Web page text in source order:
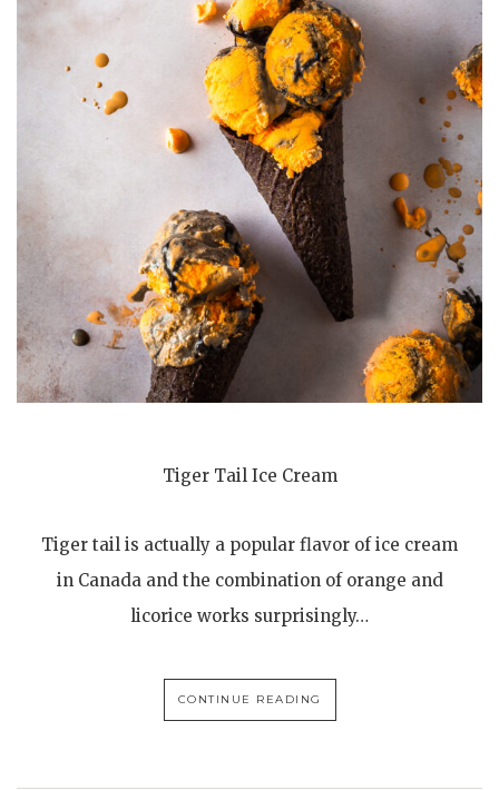
Tiger Tail Ice Cream
Tiger tail is actually a popular flavor of ice cream
in Canada and the combination of orange and
licorice works surprisingly…
CONTINUE READING